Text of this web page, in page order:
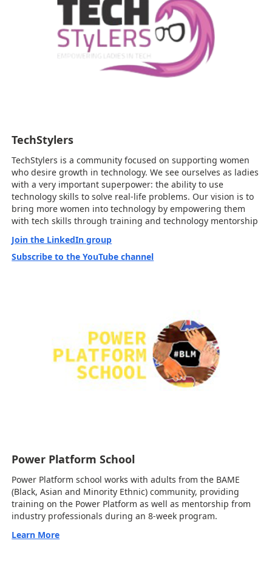
TechStylers
TechStylers is a community focused on supporting women
who desire growth in technology. We see ourselves as ladies
with a very important superpower: the ability to use
technology skills to solve real-life problems. Our vision is to
bring more women into technology by empowering them
with tech skills through training and technology mentorship
Join the LinkedIn group
Subscribe to the YouTube channel
Power Platform School
Power Platform school works with adults from the BAME
(Black, Asian and Minority Ethnic) community, providing
training on the Power Platform as well as mentorship from
industry professionals during an 8-week program.
Learn More